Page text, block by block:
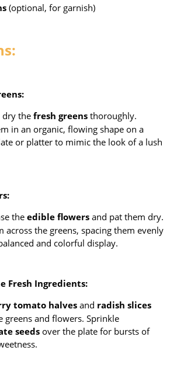
(optional, for garnish)
dry the fresh greens thoroughly.
in an organic, flowing shape on a
or platter to mimic the look of a lush
the edible flowers and pat them dry.
across the greens, spacing them evenly
and colorful display.
Fresh Ingredients:
tomato halves and radish slices
greens and flowers. Sprinkle
seeds over the plate for bursts of